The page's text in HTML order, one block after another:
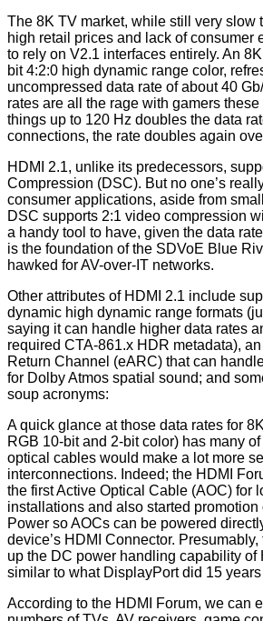
The 8K TV market, while still very slow
high retail prices and lack of consumer
to rely on V2.1 interfaces entirely. An
bit 4:2:0 high dynamic range color,
uncompressed data rate of about 40
rates are all the rage with gamers
things up to 120 Hz doubles the data
connections, the rate doubles again
HDMI 2.1, unlike its predecessors,
Compression (DSC). But no one’s
consumer applications, aside from
DSC supports 2:1 video compression
a handy tool to have, given the data
is the foundation of the SDVoE Blue
hawked for AV-over-IT networks.
Other attributes of HDMI 2.1 include
dynamic high dynamic range formats
saying it can handle higher data rates
required CTA-861.x HDR metadata),
Return Channel (eARC) that can
for Dolby Atmos spatial sound; and
soup acronyms:
A quick glance at those data rates for
RGB 10-bit and 2-bit color) has many
optical cables would make a lot more
interconnections. Indeed; the HDMI
the first Active Optical Cable (AOC) for
installations and also started
Power so AOCs can be powered
device’s HDMI Connector.
up the DC power handling capability of
similar to what DisplayPort did 15 years
According to the HDMI Forum, we can